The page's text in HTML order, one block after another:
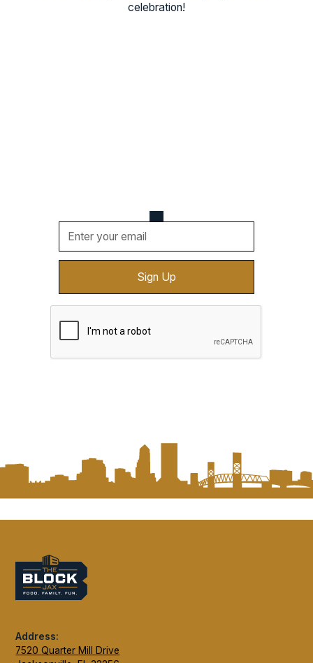
celebration!
Address:
7520 Quarter Mill Drive